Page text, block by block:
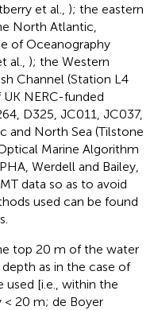
et al., ); the eastern
North Atlantic,
of Oceanography
al., ); the Western
Channel (Station L4
UK NERC-funded
D325, JC011, JC037,
and North Sea (Tilstone
Marine Algorithm
Werdell and Bailey,
data so as to avoid
used can be found
top 20 m of the water
as in the case of
used [i.e., within the
< 20 m; de Boyer